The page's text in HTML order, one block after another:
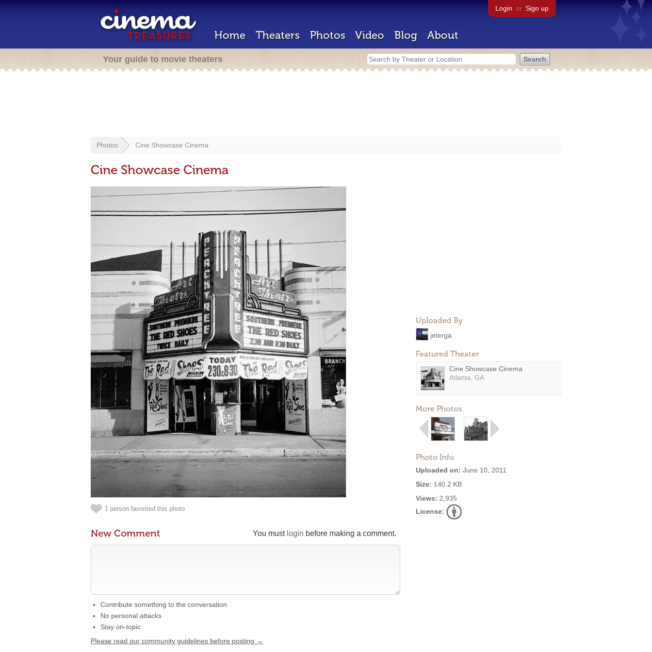
Login or Sign up
Home Theaters Photos Video Blog About
Your guide to movie theaters
Photos Cine Showcase Cinema
Cine Showcase Cinema
Uploaded By
jeterga
Featured Theater
Cine Showcase Cinema
Atlanta, GA
More Photos
Photo Info
Uploaded on: June 10, 2011
Size: 140.2 KB
Views: 2,935
License:
1 person favorited this photo
You must login before making a comment.
New Comment
Contribute something to the conversation
No personal attacks
Stay on-topic
Please read our community guidelines before posting →